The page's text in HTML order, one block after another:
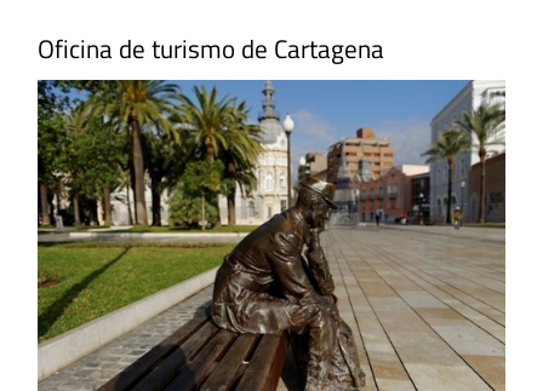
Oficina de turismo de Cartagena